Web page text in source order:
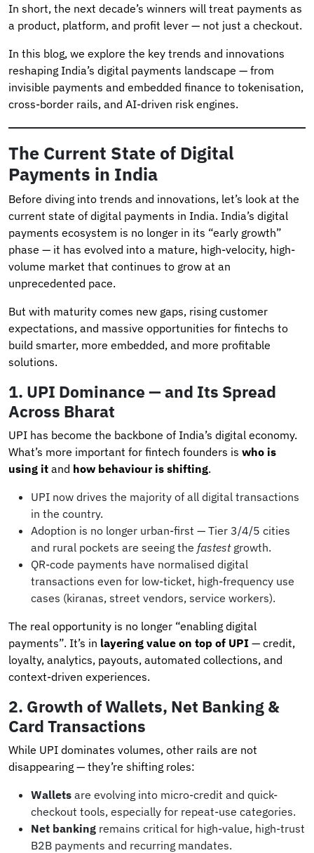
In short, the next decade’s winners will treat payments as
a product, platform, and profit lever — not just a checkout.
In this blog, we explore the key trends and innovations
reshaping India’s digital payments landscape — from
invisible payments and embedded finance to tokenisation,
cross-border rails, and AI-driven risk engines.
The Current State of Digital
Payments in India
Before diving into trends and innovations, let’s look at the
current state of digital payments in India. India’s digital
payments ecosystem is no longer in its “early growth”
phase — it has evolved into a mature, high-velocity, high-
volume market that continues to grow at an
unprecedented pace.
But with maturity comes new gaps, rising customer
expectations, and massive opportunities for fintechs to
build smarter, more embedded, and more profitable
solutions.
1. UPI Dominance — and Its Spread
Across Bharat
UPI has become the backbone of India’s digital economy.
What’s more important for fintech founders is who is
using it and how behaviour is shifting.
UPI now drives the majority of all digital transactions
in the country.
Adoption is no longer urban-first — Tier 3/4/5 cities
and rural pockets are seeing the fastestgrowth.
QR-code payments have normalised digital
transactions even for low-ticket, high-frequency use
cases (kiranas, street vendors, service workers).
The real opportunity is no longer “enabling digital
payments”. It’s in layering value on top of UPI — credit,
loyalty, analytics, payouts, automated collections, and
context-driven experiences.
2. Growth of Wallets, Net Banking &
Card Transactions
While UPI dominates volumes, other rails are not
disappearing — they’re shifting roles:
Wallets are evolving into micro-credit and quick-
checkout tools, especially for repeat-use categories.
Net banking remains critical for high-value, high-trust
B2B payments and recurring mandates.